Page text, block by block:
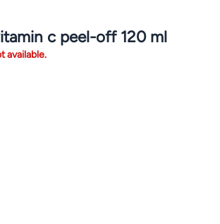
c peel-off 120 ml
available.